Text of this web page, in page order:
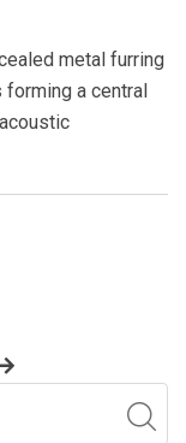
metal furring
a central